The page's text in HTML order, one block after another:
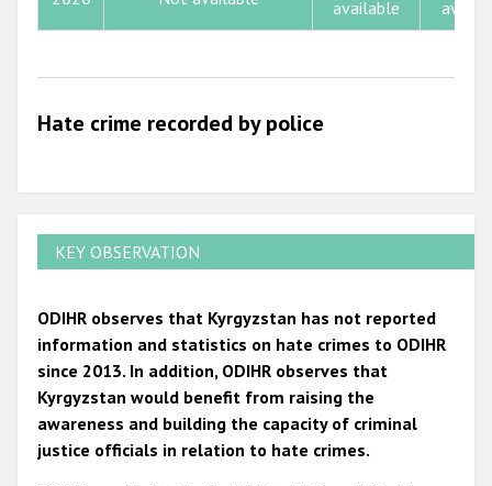
available
Hate crime recorded by police
KEY OBSERVATION
ODIHR observes that Kyrgyzstan has not reported
information and statistics on hate crimes to ODIHR
since 2013. In addition, ODIHR observes that
Kyrgyzstan would benefit from raising the
awareness and building the capacity of criminal
justice officials in relation to hate crimes.